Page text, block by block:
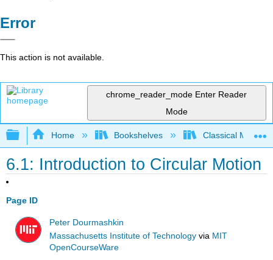
Error
This action is not available.
chrome_reader_mode Enter Reader
Mode
Expand/collapse global hierarchy
Home Bookshelves Classical
6.1: Introduction to Circular Motion
Page ID
Peter Dourmashkin
Massachusetts Institute of Technology via MIT
OpenCourseWare